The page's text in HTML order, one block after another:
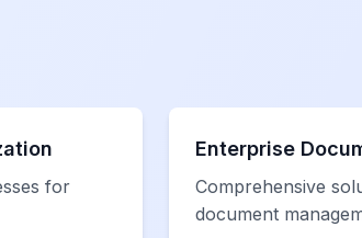
for
Enterprise
Comprehensive
document